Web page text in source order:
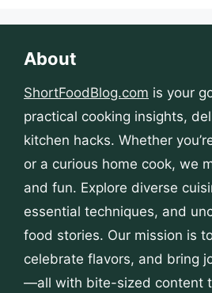
About
ShortFoodBlog.com is your
practical cooking insights,
kitchen hacks. Whether
or a curious home cook, we
and fun. Explore diverse
essential techniques, and
food stories. Our mission is
celebrate flavors, and bring
—all with bite-sized content